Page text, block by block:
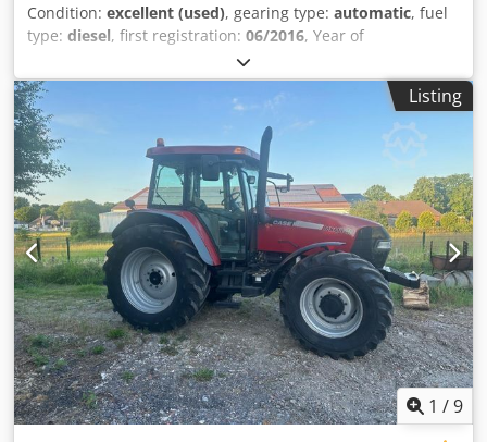
Condition: excellent (used), gearing type: automatic, fuel
type: diesel, first registration: 06/2016, Year of
, operating hours:
cabin, = Additional Options and Accessories = Crodpfozp N
Umsx Ammof - Enclosed cab - Radio/CD player = Notes =
CASE 21F XT wheel loader from 2016 with only 2,058
operating hours. This compact and powerful wheel loader
originates from Germany and is in a well-maintained and
good condition. The machine is ready for immediate use
and is ideal for earthmoving, agriculture, recycling, paving,
and farm work. The machine is equipped with a hydraulic
quick coupler and an additional hydraulic function at the
front. This allows various attachments to be used easily.
The comfortable cab offers excellent all-around visibility
and a pleasant working environment. Technical data: •
Manufacturer: CASE • Type: 21F XT • Year of manufacture:
2016 • Operating hours: 2,058 • German machine • Engine
power: 43 kW • Hydraulic quick coupler • Additional
hydraulic function • Including loading bucket • Comfortable
Listing
1 /9